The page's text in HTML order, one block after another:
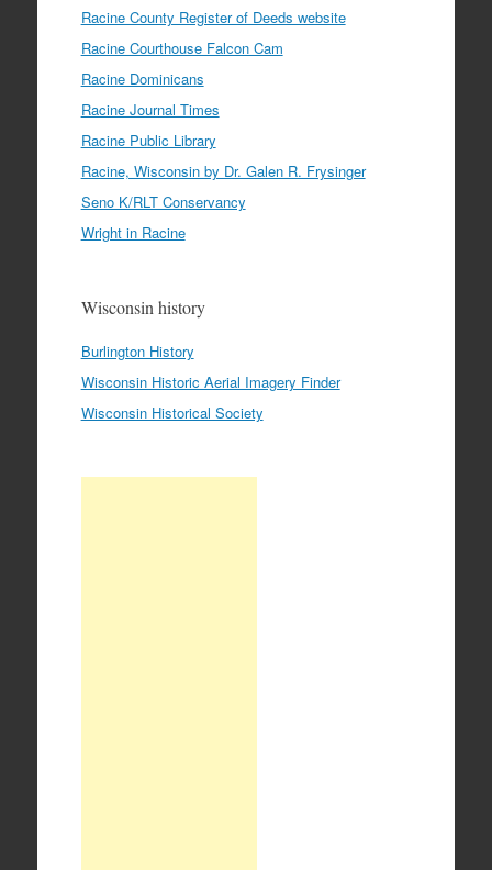
Racine County Register of Deeds website
Racine Courthouse Falcon Cam
Racine Dominicans
Racine Journal Times
Racine Public Library
Racine, Wisconsin by Dr. Galen R. Frysinger
Seno K/RLT Conservancy
Wright in Racine
Wisconsin history
Burlington History
Wisconsin Historic Aerial Imagery Finder
Wisconsin Historical Society